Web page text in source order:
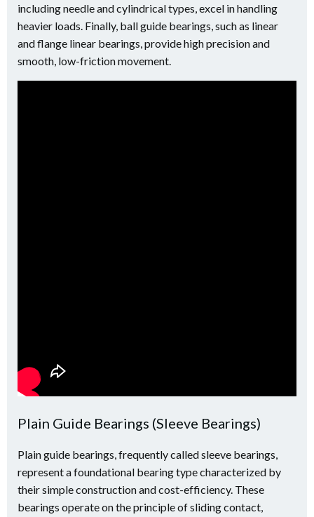
including needle and cylindrical types, excel in handling
heavier loads. Finally, ball guide bearings, such as linear
and flange linear bearings, provide high precision and
smooth, low-friction movement.
Plain Guide Bearings (Sleeve Bearings)
Plain guide bearings, frequently called sleeve bearings,
represent a foundational bearing type characterized by
their simple construction and cost-efficiency. These
bearings operate on the principle of sliding contact,